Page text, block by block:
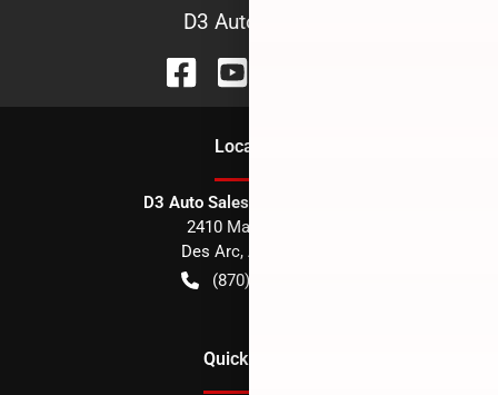
D3 Auto Sales
Location
D3 Auto Sales - Des Arc, AR
2410 Main Street
Des Arc, AR
(870) 256-1600
Quick Links